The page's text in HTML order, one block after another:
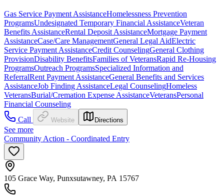
Gas Service Payment AssistanceHomelessness Prevention
ProgramsUndesignated Temporary Financial AssistanceVeteran
Benefits AssistanceRental Deposit AssistanceMortgage Payment
AssistanceCase/Care ManagementGeneral Legal AidElectric
Service Payment AssistanceCredit CounselingGeneral Clothing
ProvisionDisability BenefitsFamilies of VeteransRapid Re-Housing
ProgramsOutreach ProgramsSpecialized Information and
ReferralRent Payment AssistanceGeneral Benefits and Services
AssistanceJob Finding AssistanceLegal CounselingHomeless
VeteransBurial/Cremation Expense AssistanceVeteransPersonal
Financial Counseling
Call
Website Directions
See more
Community Action - Coordinated Entry
105 Grace Way, Punxsutawney, PA 15767